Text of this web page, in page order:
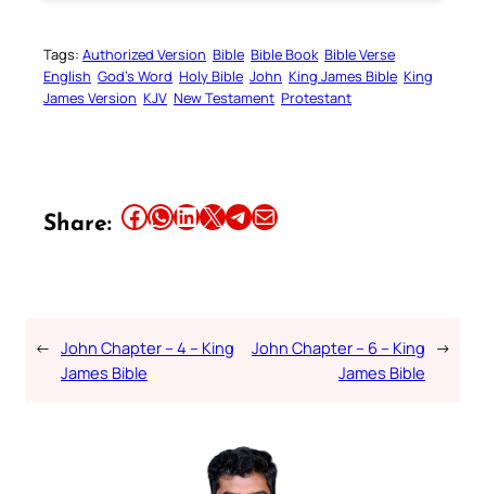
Tags: Authorized Version Bible Bible Book Bible Verse
English God’s Word Holy Bible John King James Bible King
James Version KJV New Testament Protestant
Share: Share this article on Facebook Share this article on WhatsApp Share this article on LinkedIn Share this article on X Share this article on TelegramEmail this Article
← John Chapter – 4 – King
James Bible
John Chapter – 6 – King
James Bible
→